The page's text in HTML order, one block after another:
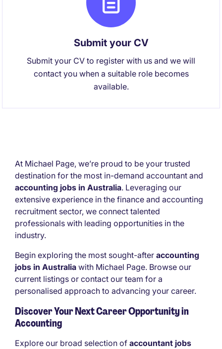
Submit your CV
Submit your CV to register with us and we will
contact you when a suitable role becomes
available.
At Michael Page, we’re proud to be your trusted
destination for the most in-demand accountant and
accounting jobs in Australia. Leveraging our
extensive experience in the finance and accounting
recruitment sector, we connect talented
professionals with leading opportunities in the
industry.
Begin exploring the most sought-after accounting
jobs in Australia with Michael Page. Browse our
current listings or contact our team for a
personalised approach to advancing your career.
Discover Your Next Career Opportunity in
Accounting
Explore our broad selection of accountant jobs